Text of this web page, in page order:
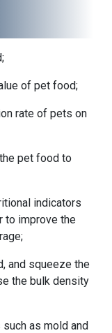
of pet food;
rate of pets on
pet food to
indicators
to improve the
and squeeze the
the bulk density
as mold and